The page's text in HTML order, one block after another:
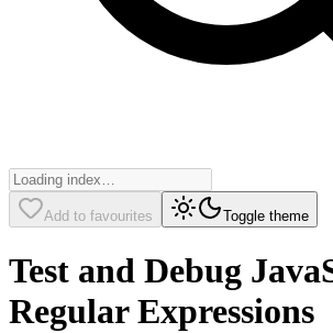
Add to favourites Toggle theme
Test and Debug
Regular Expressions